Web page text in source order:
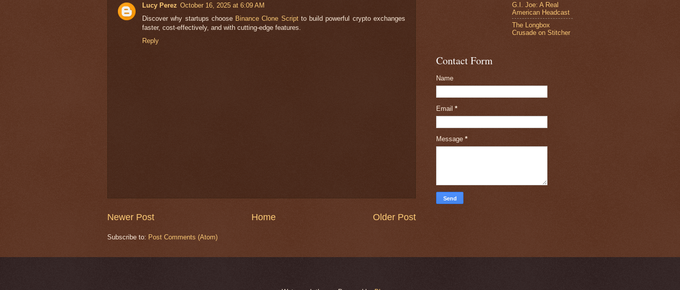
Lucy Perez October 16, 2025 at 6:09 AM
Discover why startups choose Binance Clone Scriptto build powerful crypto exchanges
faster, cost-effectively, and with cutting-edge features.
Reply
Newer Post Older Post
Home
Subscribe to: Post Comments (Atom)
G.I. Joe: A Real
American Headcast
The Longbox
Crusade on Stitcher
Contact Form
Name
Email *
Message *